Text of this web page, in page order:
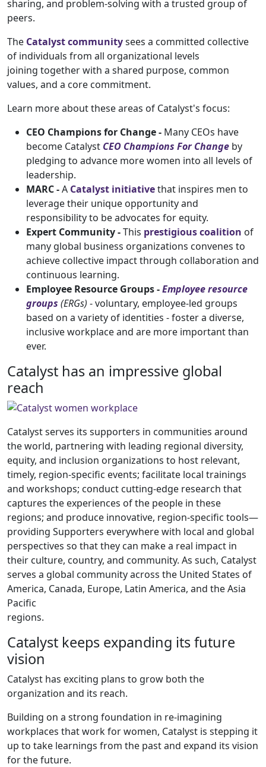
sharing, and problem-solving with a trusted group of
peers.
The Catalyst communitysees a committed collective
of individuals from all organizational levels
joining together with a shared purpose, common
values, and a core commitment.
Learn more about these areas of Catalyst's focus:
CEO Champions for Change - Many CEOs have
become Catalyst CEO Champions For Change by
pledging to advance more women into all levels of
leadership.
MARC -A Catalyst initiativethat inspires men to
leverage their unique opportunity and
responsibility to be advocates for equity.
Expert Community -This prestigious coalition of
many global business organizations convenes to
achieve collective impact through collaboration and
continuous learning.
Employee Resource Groups -Employee resource
groups (ERGs) - voluntary, employee-led groups
based on a variety of identities - foster a diverse,
inclusive workplace and are more important than
ever.
Catalyst has an impressive global
reach
Catalyst serves its supporters in communities around
the world, partnering with leading regional diversity,
equity, and inclusion organizations to host relevant,
timely, region-specific events; facilitate local trainings
and workshops; conduct cutting-edge research that
captures the experiences of the people in these
regions; and produce innovative, region-specific tools—
providing Supporters everywhere with local and global
perspectives so that they can make a real impact in
their culture, country, and community. As such, Catalyst
serves a global community across the United States of
America, Canada, Europe, Latin America, and the Asia
Pacific
regions.
Catalyst keeps expanding its future
vision
Catalyst has exciting plans to grow both the
organization and its reach.
Building on a strong foundation in re-imagining
workplaces that work for women, Catalyst is stepping it
up to take learnings from the past and expand its vision
for the future.